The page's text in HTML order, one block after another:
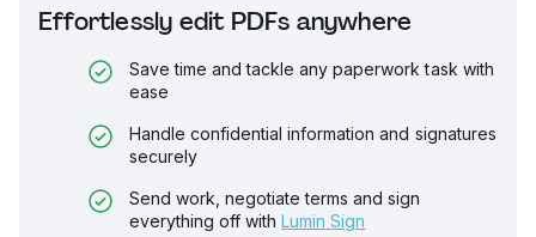
Effortlessly edit PDFs anywhere
Save time and tackle any paperwork task with
ease
Handle confidential information and signatures
securely
Send work, negotiate terms and sign
everything off with Lumin Sign